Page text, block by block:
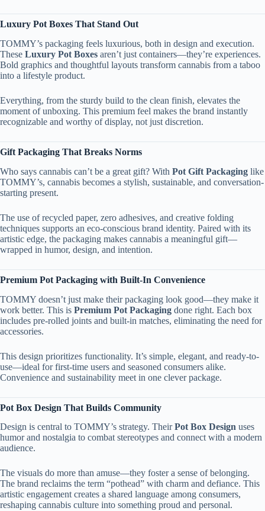
Luxury Pot Boxes That Stand Out
TOMMY’s packaging feels luxurious, both in design and execution.
These Luxury Pot Boxes aren’t just containers—they’re experiences.
Bold graphics and thoughtful layouts transform cannabis from a taboo
into a lifestyle product.
Everything, from the sturdy build to the clean finish, elevates the
moment of unboxing. This premium feel makes the brand instantly
recognizable and worthy of display, not just discretion.
Gift Packaging That Breaks Norms
Who says cannabis can’t be a great gift? With Pot Gift Packaging like
TOMMY’s, cannabis becomes a stylish, sustainable, and conversation-
starting present.
The use of recycled paper, zero adhesives, and creative folding
techniques supports an eco-conscious brand identity. Paired with its
artistic edge, the packaging makes cannabis a meaningful gift—
wrapped in humor, design, and intention.
Premium Pot Packaging with Built-In Convenience
TOMMY doesn’t just make their packaging look good—they make it
work better. This is Premium Pot Packaging done right. Each box
includes pre-rolled joints and built-in matches, eliminating the need for
accessories.
This design prioritizes functionality. It’s simple, elegant, and ready-to-
use—ideal for first-time users and seasoned consumers alike.
Convenience and sustainability meet in one clever package.
Pot Box Design That Builds Community
Design is central to TOMMY’s strategy. TheirPot Box Design uses
humor and nostalgia to combat stereotypes and connect with a modern
audience.
The visuals do more than amuse—they foster a sense of belonging.
The brand reclaims the term “pothead” with charm and defiance. This
artistic engagement creates a shared language among consumers,
reshaping cannabis culture into something proud and personal.